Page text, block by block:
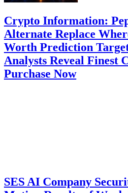
Crypto Information:
Alternate Replace
Worth Prediction
Analysts Reveal Finest
Purchase Now
SES AI Company